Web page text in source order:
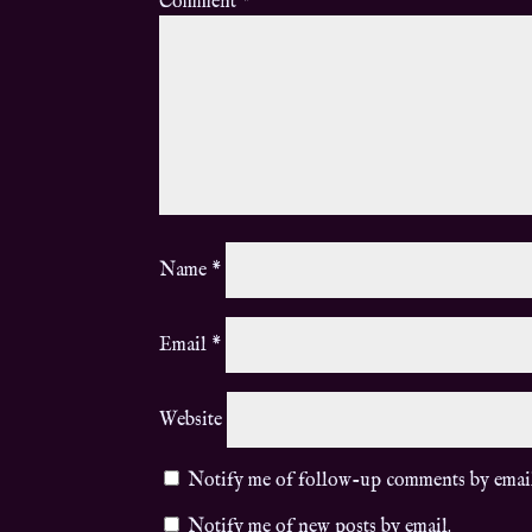
Name *
Email *
Website
Notify me of follow-up comments by
Notify me of new posts by email.